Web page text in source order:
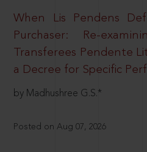
When Lis Pendens
Purchaser: Re-
Transferees Pendente
a Decree for Specific
by Madhushree G.S.*
Posted on Aug 07, 2026